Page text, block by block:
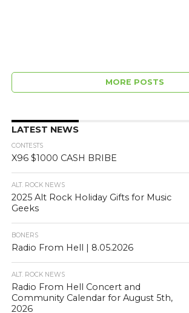
MORE POSTS
LATEST NEWS
CONTESTS
X96 $1000 CASH BRIBE
ALT. ROCK NEWS
2025 Alt Rock Holiday Gifts for Music
Geeks
BONERS
Radio From Hell | 8.05.2026
ALT. ROCK NEWS
Radio From Hell Concert and
Community Calendar for August 5th,
2026